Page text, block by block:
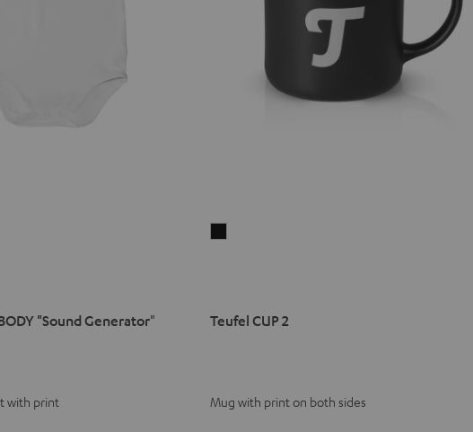
"Sound Generator"
with print
Teufel CUP 2
Mug with print on both sides